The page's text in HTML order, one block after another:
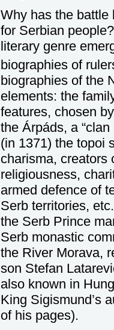
Why has the battle
for Serbian
literary genre
biographies of
biographies of the
elements: the
features, chosen
the Árpáds, a
(in 1371) the topoi
charisma, creators
religiousness,
armed defence of
Serb territories,
the Serb Prince
Serb monastic
the River Morava,
son Stefan
also known in
King Sigismund’s
of his pages).